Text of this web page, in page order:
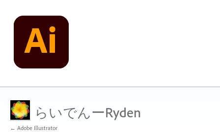
らいでんーRyden
← Adobe Illustrator